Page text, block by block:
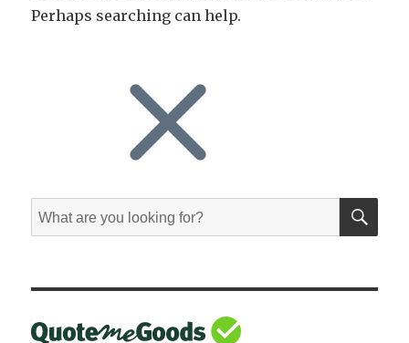
Perhaps searching can help.
Search
for: